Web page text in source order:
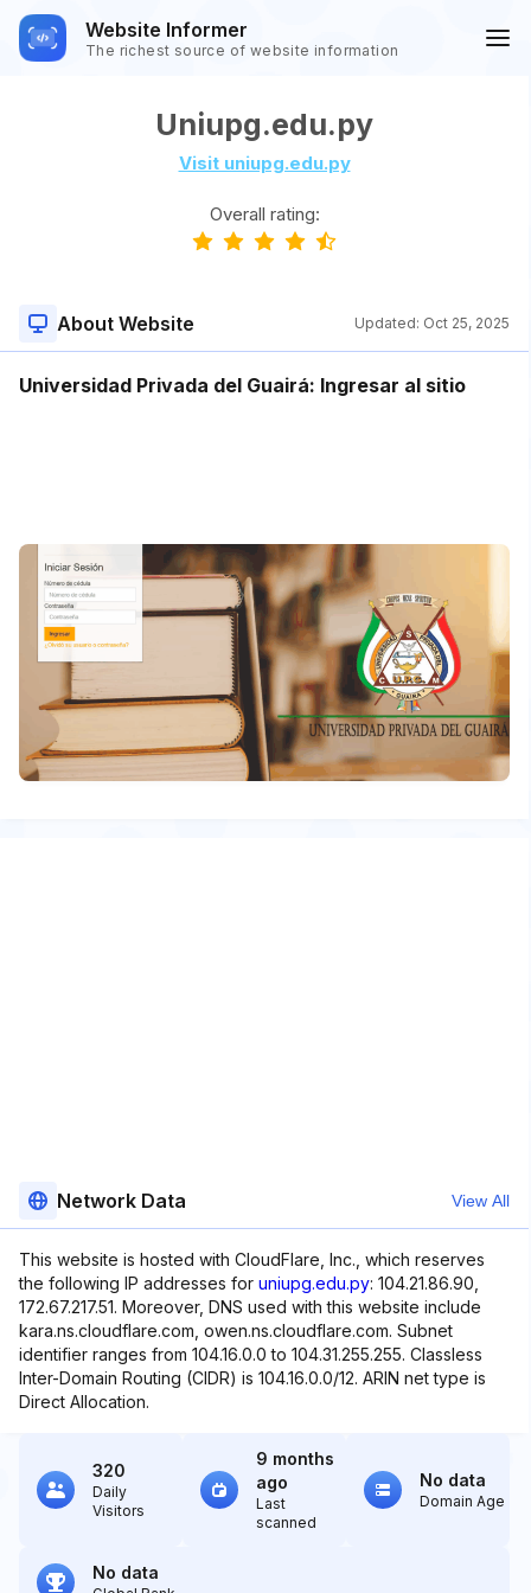
Website Informer
The richest source of website information
Uniupg.edu.py
Visit uniupg.edu.py
Overall rating:
About Website Updated: Oct 25, 2025
Universidad Privada del Guairá: Ingresar al sitio
Network Data View All
This website is hosted with CloudFlare, Inc., which reserves
the following IP addresses for uniupg.edu.py: 104.21.86.90,
172.67.217.51. Moreover, DNS used with this website include
kara.ns.cloudflare.com, owen.ns.cloudflare.com. Subnet
identifier ranges from 104.16.0.0 to 104.31.255.255. Classless
Inter-Domain Routing (CIDR) is 104.16.0.0/12. ARIN net type is
Direct Allocation.
320
Daily
Visitors
9 months
ago
Last
scanned
No data
Domain Age
No data